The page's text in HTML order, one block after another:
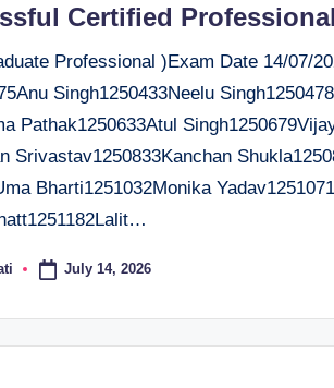
Certified Professional
Professional )Exam Date 14/07/
Singh1250433Neelu
Pathak1250633Atul
Srivastav1250833Kanchan
Bharti1251032Monika
July 14, 2026